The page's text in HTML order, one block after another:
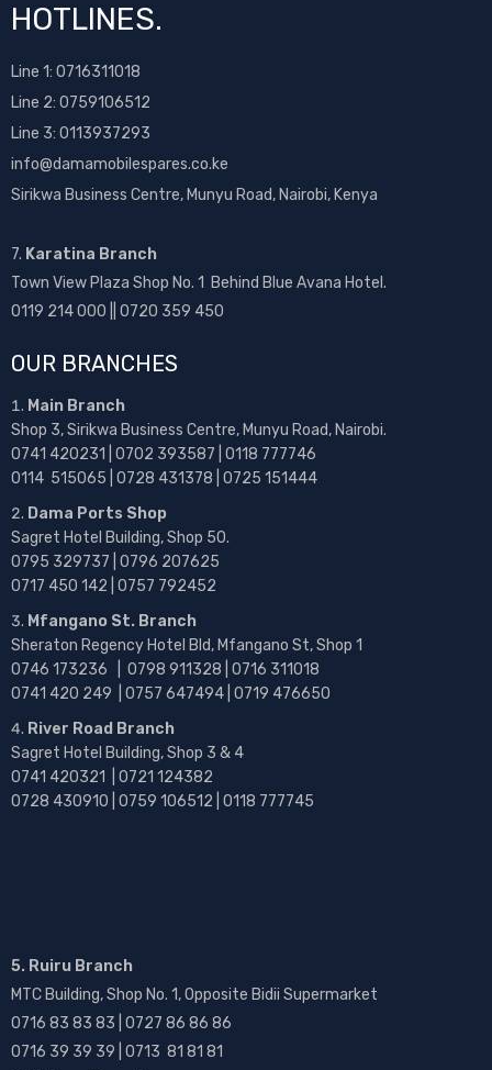
HOTLINES.
Line 1: 0716311018
Line 2: 0759106512
Line 3: 0113937293
info@damamobilespares.co.ke
Sirikwa Business Centre, Munyu Road, Nairobi, Kenya
7. Karatina Branch
Town View Plaza Shop No. 1 Behind Blue Avana Hotel.
0119 214 000 || 0720 359 450
OUR BRANCHES
Main Branch
Shop 3, Sirikwa Business Centre, Munyu Road, Nairobi.
0741 420231 | 0702 393587 | 0118 777746
0114 515065 | 0728 431378 | 0725 151444
Dama Ports Shop
Sagret Hotel Building, Shop 50.
0795 329737 | 0796 207625
0717 450 142 | 0757 792452
Mfangano St. Branch
Sheraton Regency Hotel Bld, Mfangano St, Shop 1
0746 173236 | 0798 911328 | 0716 311018
0741 420 249 | 0757 647494 | 0719 476650
River Road Branch
Sagret Hotel Building, Shop 3 & 4
0741 420321 | 0721 124382
0728 430910 | 0759 106512 | 0118 777745
5. Ruiru Branch
MTC Building, Shop No. 1, Opposite Bidii Supermarket
0716 83 83 83 | 0727 86 86 86
0716 39 39 39 | 0713 81 81 81